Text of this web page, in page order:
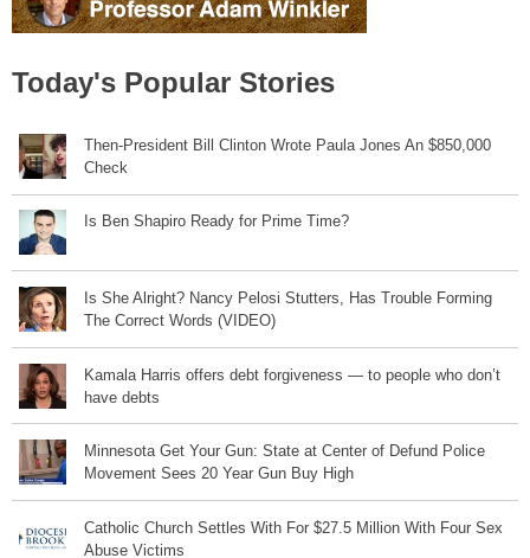
Today's Popular Stories
Then-President Bill Clinton Wrote Paula Jones An $850,000
Check
Is Ben Shapiro Ready for Prime Time?
Is She Alright? Nancy Pelosi Stutters, Has Trouble Forming
The Correct Words (VIDEO)
Kamala Harris offers debt forgiveness — to people who don’t
have debts
Minnesota Get Your Gun: State at Center of Defund Police
Movement Sees 20 Year Gun Buy High
Catholic Church Settles With For $27.5 Million With Four Sex
Abuse Victims